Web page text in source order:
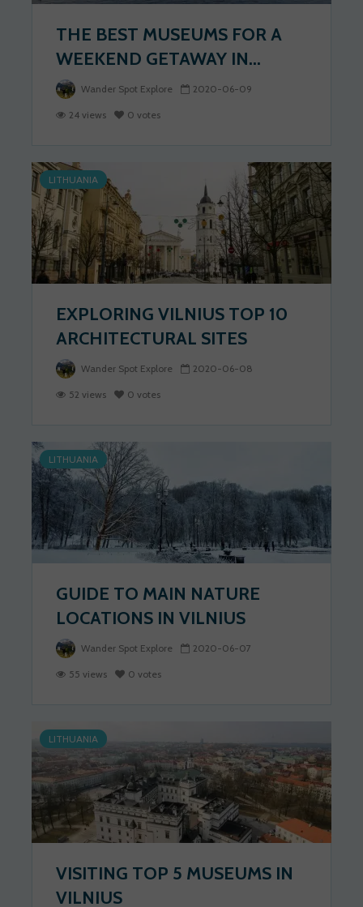
THE BEST MUSEUMS FOR A
WEEKEND GETAWAY IN...
Wander Spot Explore 2020-06-09
24 views 0 votes
LITHUANIA
EXPLORING VILNIUS TOP 10
ARCHITECTURAL SITES
Wander Spot Explore 2020-06-08
52 views 0 votes
LITHUANIA
GUIDE TO MAIN NATURE
LOCATIONS IN VILNIUS
Wander Spot Explore 2020-06-07
55 views 0 votes
LITHUANIA
VISITING TOP 5 MUSEUMS IN
VILNIUS